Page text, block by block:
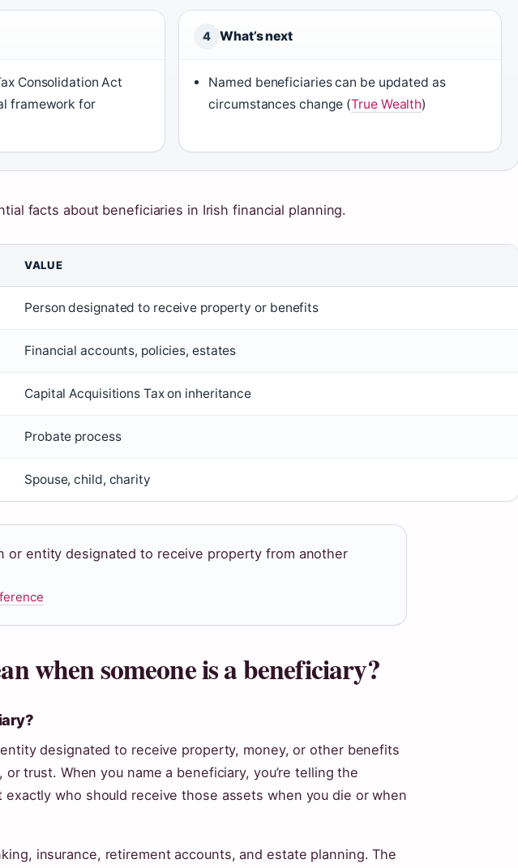
Consolidation Act
framework for
4 What’s next
Named beneficiaries can be updated as
circumstances change (True Wealth)
facts about beneficiaries in Irish financial planning.
VALUE
Person designated to receive property or benefits
Financial accounts, policies, estates
Capital Acquisitions Tax on inheritance
Probate process
Spouse, child, charity
or entity designated to receive property from another
when someone is a beneficiary?
designated to receive property, money, or other benefits
trust. When you name a beneficiary, you’re telling the
who should receive those assets when you die or when
insurance, retirement accounts, and estate planning. The